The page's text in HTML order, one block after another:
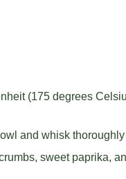
(175 degrees
and whisk
sweet paprika,